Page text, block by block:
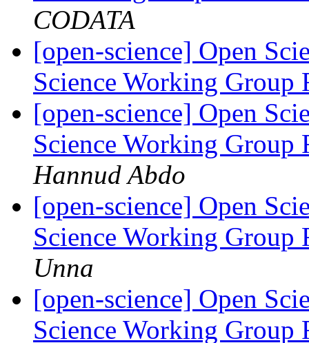
CODATA
[open-science] Open
Science Working Group
[open-science] Open
Science Working Group
Hannud Abdo
[open-science] Open
Science Working Group
Unna
[open-science] Open
Science Working Group